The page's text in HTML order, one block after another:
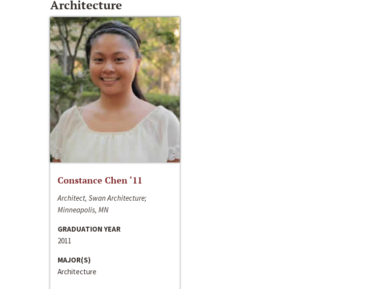
Architecture
Constance Chen ‘11
Architect, Swan Architecture;
Minneapolis, MN
GRADUATION YEAR
2011
MAJOR(S)
Architecture